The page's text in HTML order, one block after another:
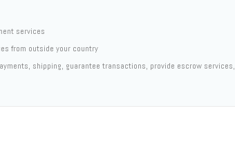
services
from outside your country
shipping, guarantee transactions, provide escrow services,